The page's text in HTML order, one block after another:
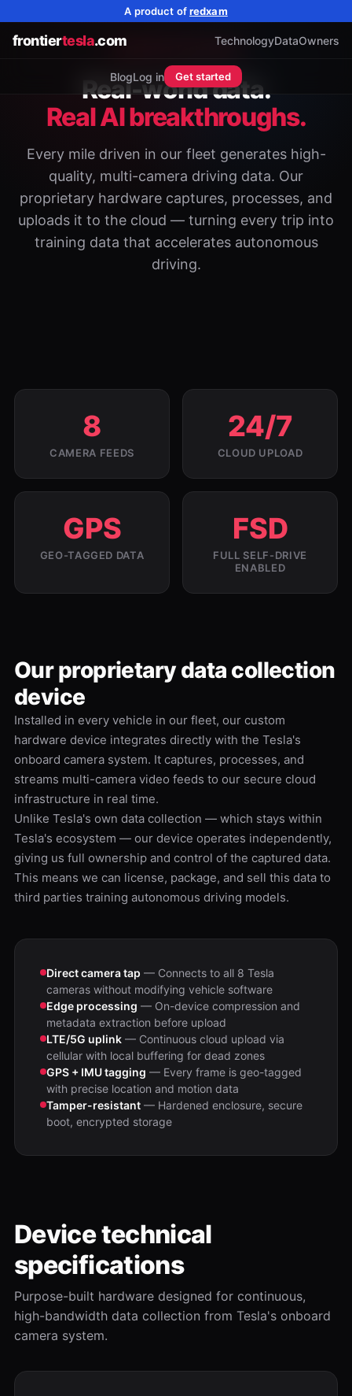
A product ofredxam
frontiertesla.com TechnologyDataOwners
BlogLog in Get started
Proprietary Technology
Real-world data.
Real AI breakthroughs.
Every mile driven in our fleet generates high-
quality, multi-camera driving data. Our
proprietary hardware captures, processes, and
uploads it to the cloud — turning every trip into
training data that accelerates autonomous
driving.
8
CAMERA FEEDS
24/7
CLOUD UPLOAD
GPS
GEO-TAGGED DATA
FSD
FULL SELF-DRIVE
ENABLED
Our proprietary data collection
device
Installed in every vehicle in our fleet, our custom
hardware device integrates directly with the Tesla's
onboard camera system. It captures, processes, and
streams multi-camera video feeds to our secure cloud
infrastructure in real time.
Unlike Tesla's own data collection — which stays within
Tesla's ecosystem — our device operates independently,
giving us full ownership and control of the captured data.
This means we can license, package, and sell this data to
third parties training autonomous driving models.
Direct camera tap — Connects to all 8 Tesla
cameras without modifying vehicle software
Edge processing — On-device compression and
metadata extraction before upload
LTE/5G uplink — Continuous cloud upload via
cellular with local buffering for dead zones
GPS + IMU tagging — Every frame is geo-tagged
with precise location and motion data
Tamper-resistant — Hardened enclosure, secure
boot, encrypted storage
Device technical
specifications
Purpose-built hardware designed for continuous,
high-bandwidth data collection from Tesla's onboard
camera system.